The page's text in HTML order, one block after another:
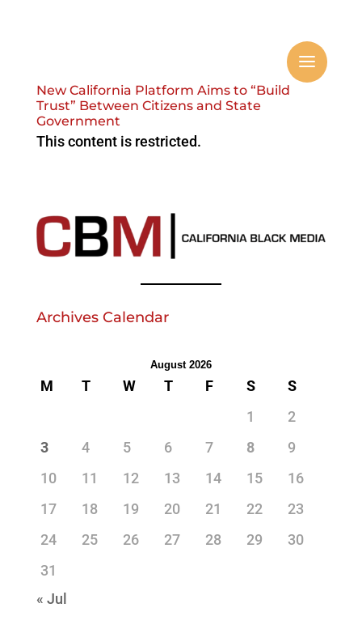
New California Platform Aims to “Build
Trust” Between Citizens and State
Government
This content is restricted.
Archives Calendar
August 2026
M T W T F S
S
1
2
3
4 5 6 7 8
9
10
11 12 13 14 15
16
17
18 19 20 21 22
23
24
25 26 27 28 29
30
31
« Jul